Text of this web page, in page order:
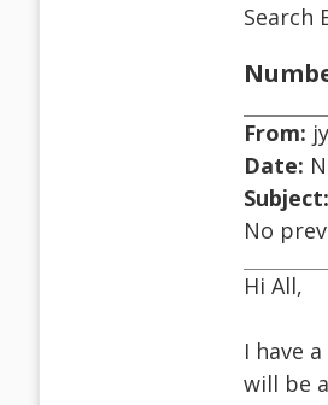
Search
From:
Date:
Subject:
No
Hi All,
I have
will be